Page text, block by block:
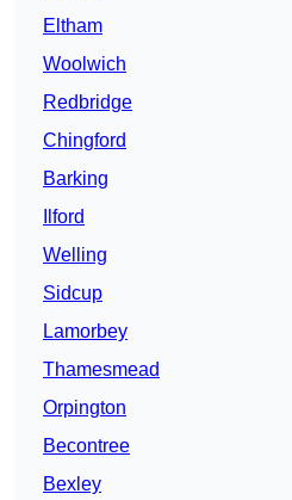
Eltham
Woolwich
Redbridge
Chingford
Barking
Ilford
Welling
Sidcup
Lamorbey
Thamesmead
Orpington
Becontree
Bexley